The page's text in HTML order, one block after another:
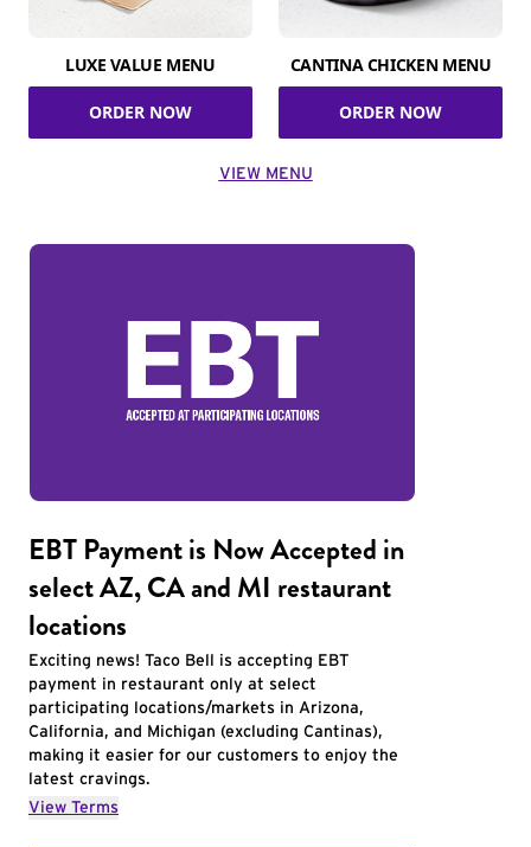
LUXE VALUE MENU
ORDER NOW
CANTINA CHICKEN MENU
ORDER NOW
VIEW MENU
EBT Payment is Now Accepted in
select AZ, CA and MI restaurant
locations
Exciting news! Taco Bell is accepting EBT
payment in restaurant only at select
participating locations/markets in Arizona,
California, and Michigan (excluding Cantinas),
making it easier for our customers to enjoy the
latest cravings.
View Terms